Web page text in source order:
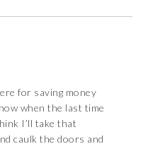
for saving money
when the last time
I’ll take that
caulk the doors and